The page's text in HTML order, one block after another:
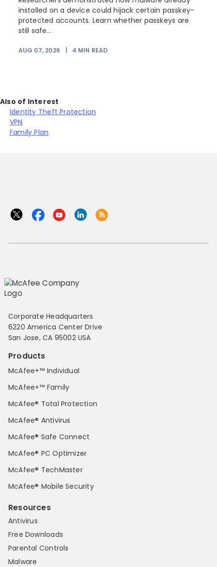
installed on a device could hijack certain passkey-
protected accounts. Learn whether passkeys are
still safe...
AUG 07, 2026 4 MIN READ
Also of Interest
Identity Theft Protection
VPN
Family Plan
Corporate Headquarters
6220 America Center Drive
San Jose, CA 95002 USA
Products
McAfee+™ Individual
McAfee+™ Family
McAfee® Total Protection
McAfee® Antivirus
McAfee® Safe Connect
McAfee® PC Optimizer
McAfee® TechMaster
McAfee® Mobile Security
Resources
Antivirus
Free Downloads
Parental Controls
Malware